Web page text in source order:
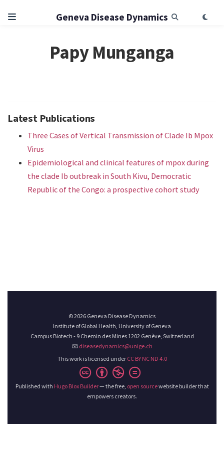
Geneva Disease Dynamics
Papy Munganga
Latest Publications
Three Cases of Vertical Transmission of Clade Ib Mpox
Virus
Epidemiological and clinical features of mpox during
the clade Ib outbreak in South Kivu, Democratic
Republic of the Congo: a prospective cohort study
© 2026 Geneva Disease Dynamics
Institute of Global Health, University of Geneva
Campus Biotech - 9 Chemin des Mines 1202 Genève, Switzerland
📧 diseasedynamics@unige.ch
This work is licensed under CC BY NC ND 4.0
Published with Hugo Blox Builder— the free, open sourcewebsite builder that
empowers creators.